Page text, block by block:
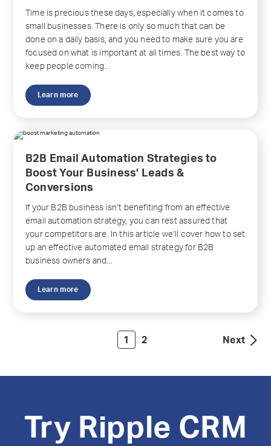
Time is precious these days, especially when it comes to
small businesses. There is only so much that can be
done on a daily basis, and you need to make sure you are
focused on what is important at all times. The best way to
keep people coming...
Learn more
B2B Email Automation Strategies to
Boost Your Business’ Leads &
Conversions
If your B2B business isn’t benefiting from an effective
email automation strategy, you can rest assured that
your competitors are. In this article we’ll cover how to set
up an effective automated email strategy for B2B
business owners and...
Learn more
1 2 Next
Try Ripple CRM